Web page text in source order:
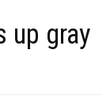
up gray